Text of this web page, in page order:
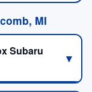
MI
Subaru